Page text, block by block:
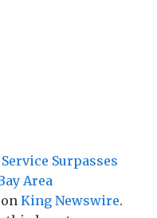
Surpasses
Area
King Newswire.